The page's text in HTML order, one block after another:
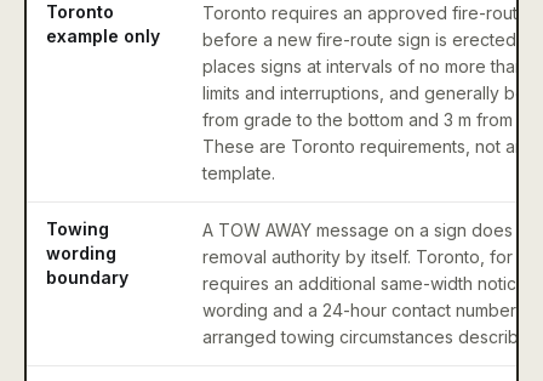
Toronto
example only
Toronto requires an approved fire-route
before a new fire-route sign is erected.
places signs at intervals of no more than
limits and interruptions, and generally
from grade to the bottom and 3 m from
These are Toronto requirements, not an
template.
Towing
wording
boundary
A TOW AWAY message on a sign does
removal authority by itself. Toronto, for
requires an additional same-width notice
wording and a 24-hour contact number in
arranged towing circumstances